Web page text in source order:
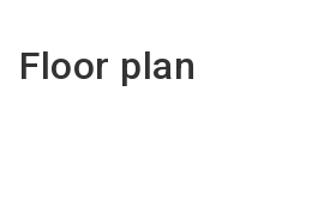
Floor plan